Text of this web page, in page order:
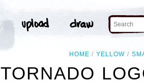
HOME YELLOW
TORNADO